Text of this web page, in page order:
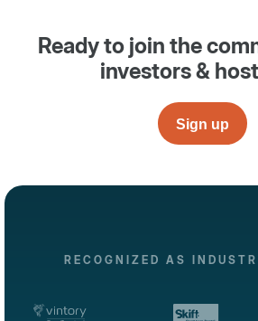
Ready to join the
investors &
Sign up
RECOGNIZED AS